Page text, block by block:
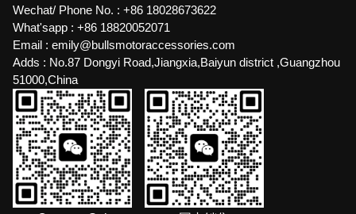
Wechat/ Phone No. : +86 18028673622
What'sapp : +86 18820052071
Email : emily@bullsmotoraccessories.com
Adds : No.87 Dongyi Road,Jiangxia,Baiyun district ,Guangzhou
51000,China